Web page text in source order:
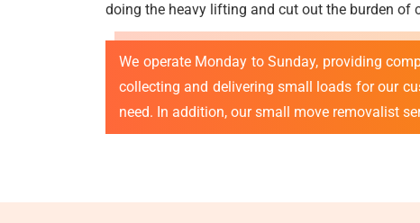
doing the heavy lifting and cut out the burden of
We operate Monday to Sunday, providing
collecting and delivering small loads for our
need. In addition, our small move removalist